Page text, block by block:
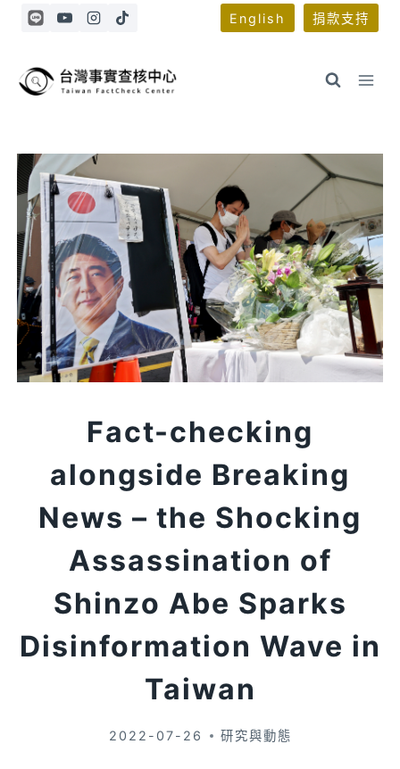
Skip
English 捐款支持
Fact-checking
alongside Breaking
News – the Shocking
Assassination of
Shinzo Abe Sparks
Disinformation Wave in
Taiwan
2022-07-26 研究與動態